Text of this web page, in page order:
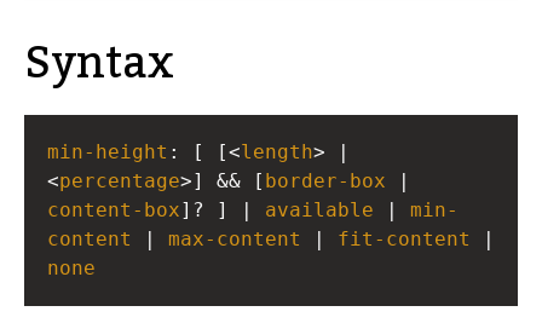
Syntax
min-height : [ [<length> |
<percentage>] && [ border-box
content-box]? ] | available
min-
content
max-content fit-content
none